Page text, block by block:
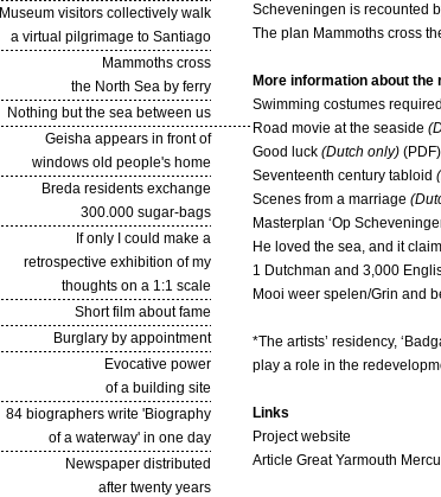
Museum visitors collectively walk
a virtual pilgrimage to Santiago
Mammoths cross
the North Sea by ferry
Nothing but the sea between us
Geisha appears in front of
windows old people's home
Breda residents exchange
300.000 sugar-bags
If only I could make a
retrospective exhibition of my
thoughts on a 1:1 scale
Short film about fame
Burglary by appointment
Evocative power
of a building site
84 biographers write 'Biography
of a waterway' in one day
Newspaper distributed
after twenty years
Scheveningen is recounted
The plan Mammoths cross
More information about the
Swimming costumes required
Road movie at the seaside
Good luck(Dutch only)(PDF)
Seventeenth century tabloid
Scenes from a marriage
Masterplan ‘Op
He loved the sea, and it
1 Dutchman and 3,000
Mooi weer spelen/Grin and
*The artists’ residency,
play a role in the
Links
Project website
Article Great Yarmouth